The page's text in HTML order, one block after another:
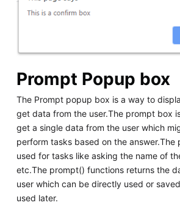
Prompt Popup box
The Prompt popup box is a way to
get data from the user.The prompt box
get a single data from the user which
perform tasks based on the
used for tasks like asking the name of
etc.The prompt() functions returns the
user which can be directly used or
used later.